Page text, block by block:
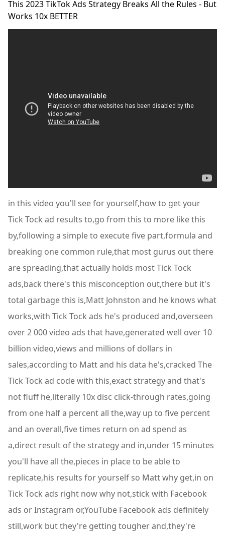
This 2023 TikTok Ads Strategy Breaks All the Rules - But
Works 10x BETTER
in this video you'll see for yourself,how to get your
Tick Tock ad results to,go from this to more like this
by,following a simple to execute five part,formula and
breaking one common rule,that most gurus out there
are spreading,that actually holds most Tick Tock
ads,back there's this misconception out,there but it's
total garbage this is,Matt Johnston and he knows what
works,with Tick Tock ads he's produced and,overseen
over 2 000 video ads that have,generated well over 10
billion video,views and millions of dollars in
sales,according to Matt and his data he's,cracked The
Tick Tock ad code with this,exact strategy and that's
not fluff he,literally 10x disc click-through rates,going
from one half a percent all the,way up to five percent
and an overall,five times return on ad spend as
a,direct result of the strategy and in,under 15 minutes
you'll have all the,pieces in place to be able to
replicate,his results for yourself so Matt why get,in on
Tick Tock ads right now why not,stick with Facebook
ads or Instagram or,YouTube Facebook ads definitely
still,work but they're getting tougher and,they're